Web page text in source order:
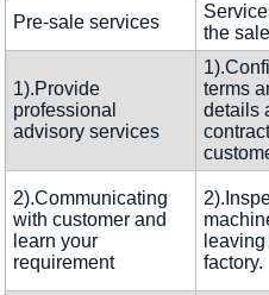
Pre-sale services
the
1).Provide
professional
advisory services
terms
details
2).Communicating
with customer and
learn your
requirement
factory.